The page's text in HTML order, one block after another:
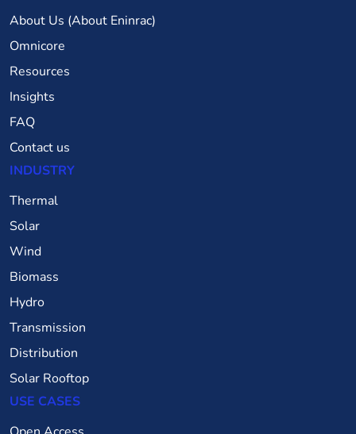
About Us (About Eninrac)
Omnicore
Resources
Insights
FAQ
Contact us
INDUSTRY
Thermal
Solar
Wind
Biomass
Hydro
Transmission
Distribution
Solar Rooftop
USE CASES